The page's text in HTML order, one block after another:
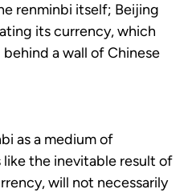
renminbi itself; Beijing
its currency, which
a wall of Chinese
as a medium of
the inevitable result of
will not necessarily